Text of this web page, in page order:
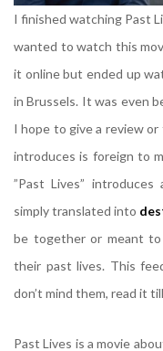
I finished watching Past
wanted to watch this
it online but ended up
in Brussels. It was even
I hope to give a review
introduces is foreign to
”Past Lives”
simply translated into
be together or meant
their past lives. This
don’t mind them, read it
Past Lives is a movie